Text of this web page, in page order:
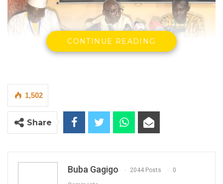
Director of Food Safety and Quality Authority
Sniper (Dichlorvos) and 4 other
CONTINUE READING
1,502
Share
Buba Gagigo 2044 Posts 0